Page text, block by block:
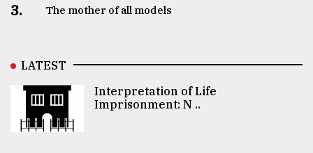
3. The mother of all models
LATEST
Interpretation of Life
Imprisonment: N ..